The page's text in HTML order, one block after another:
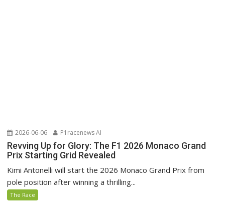
2026-06-06 P1racenews AI
Revving Up for Glory: The F1 2026 Monaco Grand
Prix Starting Grid Revealed
Kimi Antonelli will start the 2026 Monaco Grand Prix from
pole position after winning a thrilling...
The Race